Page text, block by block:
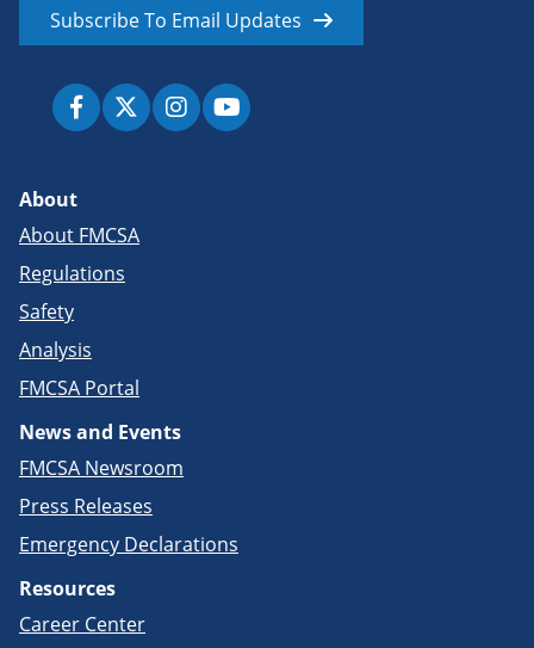
Subscribe To Email Updates
About
About FMCSA
Regulations
Safety
Analysis
FMCSA Portal
News and Events
FMCSA Newsroom
Press Releases
Emergency Declarations
Resources
Career Center